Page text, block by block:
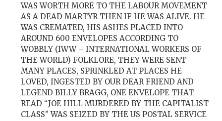
WAS WORTH MORE TO THE LABOUR MOVEMENT
AS A DEAD MARTYR THEN IF HE WAS ALIVE. HE
WAS CREMATED, HIS ASHES PLACED INTO
AROUND 600 ENVELOPES ACCORDING TO
WOBBLY (IWW – INTERNATIONAL WORKERS OF
THE WORLD) FOLKLORE, THEY WERE SENT
MANY PLACES, SPRINKLED AT PLACES HE
LOVED, INGESTED BY OUR DEAR FRIEND AND
LEGEND BILLY BRAGG, ONE ENVELOPE THAT
READ “JOE HILL MURDERED BY THE CAPITALIST
CLASS” WAS SEIZED BY THE US POSTAL SERVICE